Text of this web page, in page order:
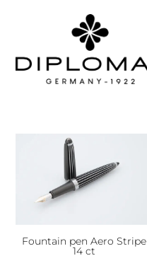
Fountain pen Aero Stripe
14 ct